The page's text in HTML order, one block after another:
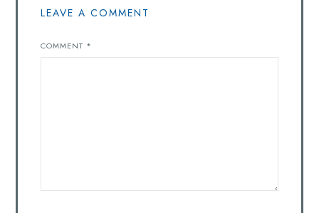
LEAVE A COMMENT
COMMENT *